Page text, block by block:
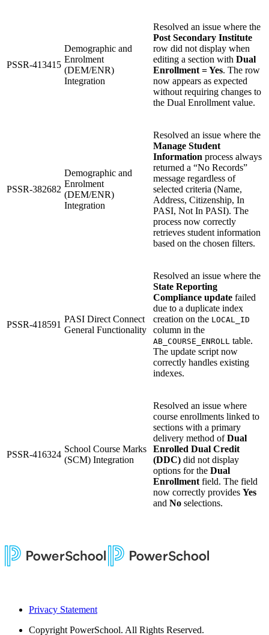
PSSR-413415
Demographic and
Enrolment
(DEM/ENR)
Integration
Resolved an issue where the
Post Secondary Institute
row did not display when
editing a section with Dual
Enrollment = Yes. The row
now appears as expected
without requiring changes to
the Dual Enrollment value.
PSSR-382682
Demographic and
Enrolment
(DEM/ENR)
Integration
Resolved an issue where the
Manage Student
Information process always
returned a “No Records”
message regardless of
selected criteria (Name,
Address, Citizenship, In
PASI, Not In PASI). The
process now correctly
retrieves student information
based on the chosen filters.
PSSR-418591
PASI Direct Connect
General Functionality
Resolved an issue where the
State Reporting
Compliance update failed
due to a duplicate index
creation on the LOCAL_ID
column in the
AB_COURSE_ENROLL table.
The update script now
correctly handles existing
indexes.
PSSR-416324
School Course Marks
(SCM) Integration
Resolved an issue where
course enrollments linked to
sections with a primary
delivery method ofDual
Enrolled Dual Credit
(DDC) did not display
options for the Dual
Enrollment field. The field
now correctly provides Yes
and No selections.
Privacy Statement
Copyright PowerSchool. All Rights Reserved.